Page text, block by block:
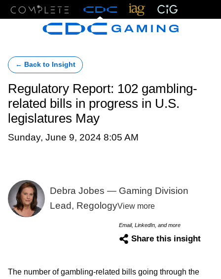
← Back to Insight
Regulatory Report: 102 gambling-
related bills in progress in U.S.
legislatures May
Sunday, June 9, 2024 8:05 AM
Debra Jobes — Gaming Division
Lead, RegologyView more
Email, LinkedIn, and more
Share this insight
The number of gambling-related bills going through the